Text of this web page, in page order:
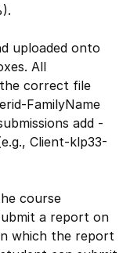
uploaded onto
All
the correct file
FamilyName
add -
Client-klp33-
course
a report on
which the report